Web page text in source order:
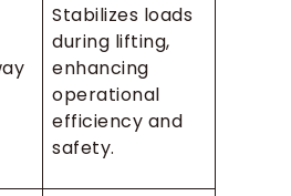
Stabilizes loads
during lifting,
enhancing
operational
efficiency and
safety.